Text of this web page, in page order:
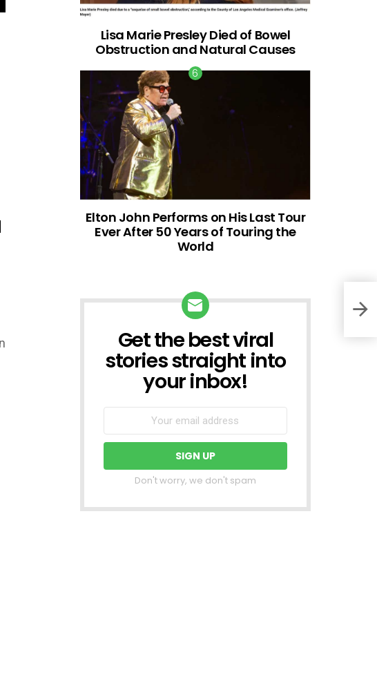
Lisa Marie Presley Died of Bowel
Obstruction and Natural Causes
Elton John Performs on His Last Tour
Ever After 50 Years of Touring the
World
NEWSLETTER
Get the best viral
stories straight into
your inbox!
Don't worry, we don't spam